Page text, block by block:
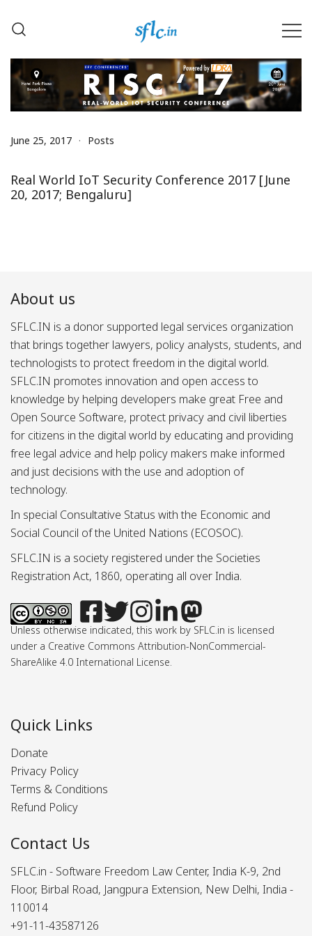
Software Freedom Law
Center, India
Defender of Your Digital Freedom
June 25, 2017 Posts
Real World IoT Security Conference 2017 [June
20, 2017; Bengaluru]
About us
SFLC.IN is a donor supported legal services organization
that brings together lawyers, policy analysts, students, and
technologists to protect freedom in the digital world.
SFLC.IN promotes innovation and open access to
knowledge by helping developers make great Free and
Open Source Software, protect privacy and civil liberties
for citizens in the digital world by educating and providing
free legal advice and help policy makers make informed
and just decisions with the use and adoption of
technology.
In special Consultative Status with the Economic and
Social Council of the United Nations (ECOSOC).
SFLC.IN is a society registered under the Societies
Registration Act, 1860, operating all over India.
Unless otherwise indicated, this work by SFLC.in is licensed
under a Creative Commons Attribution-NonCommercial-
ShareAlike 4.0 International License.
Quick Links
Donate
Privacy Policy
Terms & Conditions
Refund Policy
Contact Us
SFLC.in - Software Freedom Law Center, India K-9, 2nd
Floor, Birbal Road, Jangpura Extension, New Delhi, India -
110014
+91-11-43587126